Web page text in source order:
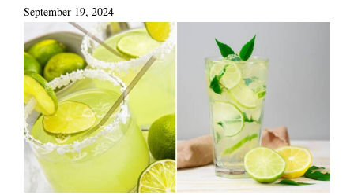
September 19, 2024